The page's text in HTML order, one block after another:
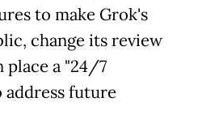
to make Grok's
change its review
place a "24/7
future